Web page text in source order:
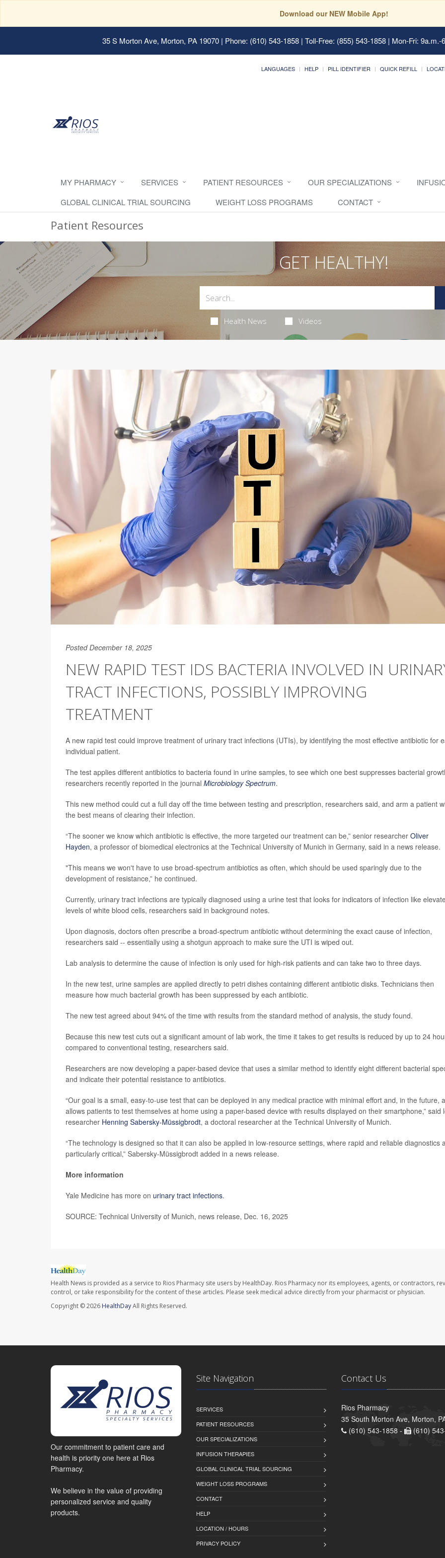
Download our NEW Mobile App!
35 S Morton Ave, Morton, PA 19070| Phone: (610) 543-1858 | Toll-Free: (855) 543-1858 | Mon-Fri:
LANGUAGES HELP PILL IDENTIFIER QUICK REFILL
MY PHARMACY SERVICES PATIENT RESOURCES OUR SPECIALIZATIONS
GLOBAL CLINICAL TRIAL SOURCING
WEIGHT LOSS PROGRAMS CONTACT
Patient Resources
GET HEALTHY!
Health News Videos
Posted December 18, 2025
NEW RAPID TEST IDS BACTERIA INVOLVED IN
TRACT INFECTIONS, POSSIBLY IMPROVING
TREATMENT
A new rapid test could improve treatment of urinary tract infections (UTIs), by identifying the most effective antibiotic for
individual patient.
The test applies different antibiotics to bacteria found in urine samples, to see which one best suppresses bacterial
researchers recently reported in the journal Microbiology Spectrum.
This new method could cut a full day off the time between testing and prescription, researchers said, and arm a patient
the best means of clearing their infection.
“The sooner we know which antibiotic is effective, the more targeted our treatment can be,” senior researcher Oliver
Hayden, a professor of biomedical electronics at the Technical University of Munich in Germany, said in a news release.
"This means we won't have to use broad-spectrum antibiotics as often, which should be used sparingly due to the
development of resistance,” he continued.
Currently, urinary tract infections are typically diagnosed using a urine test that looks for indicators of infection like
levels of white blood cells, researchers said in background notes.
Upon diagnosis, doctors often prescribe a broad-spectrum antibiotic without determining the exact cause of infection,
researchers said -- essentially using a shotgun approach to make sure the UTI is wiped out.
Lab analysis to determine the cause of infection is only used for high-risk patients and can take two to three days.
In the new test, urine samples are applied directly to petri dishes containing different antibiotic disks. Technicians then
measure how much bacterial growth has been suppressed by each antibiotic.
The new test agreed about 94% of the time with results from the standard method of analysis, the study found.
Because this new test cuts out a significant amount of lab work, the time it takes to get results is reduced by up to 24
compared to conventional testing, researchers said.
Researchers are now developing a paper-based device that uses a similar method to identify eight different bacterial
and indicate their potential resistance to antibiotics.
“Our goal is a small, easy-to-use test that can be deployed in any medical practice with minimal effort and, in the future,
allows patients to test themselves at home using a paper-based device with results displayed on their smartphone,” said
researcher Henning Sabersky-Müssigbrodt, a doctoral researcher at the Technical University of Munich.
“The technology is designed so that it can also be applied in low-resource settings, where rapid and reliable diagnostics
particularly critical,” Sabersky-Müssigbrodt added in a news release.
More information
Yale Medicine has more on urinary tract infections.
SOURCE: Technical University of Munich, news release, Dec. 16, 2025
Health News is provided as a service to Rios Pharmacy site users by HealthDay. Rios Pharmacy nor its employees, agents, or contractors,
control, or take responsibility for the content of these articles. Please seek medical advice directly from your pharmacist or physician.
Copyright © 2026 HealthDayAll Rights Reserved.
Our commitment to patient care and
health is priority one here at Rios
Pharmacy.
We believe in the value of providing
personalized service and quality
products.
Site Navigation
SERVICES
PATIENT RESOURCES
OUR SPECIALIZATIONS
INFUSION THERAPIES
GLOBAL CLINICAL TRIAL SOURCING
WEIGHT LOSS PROGRAMS
CONTACT
HELP
LOCATION / HOURS
PRIVACY POLICY
Contact Us
Rios Pharmacy
35 South Morton Ave, Morton,
(610) 543-1858 -
(610)